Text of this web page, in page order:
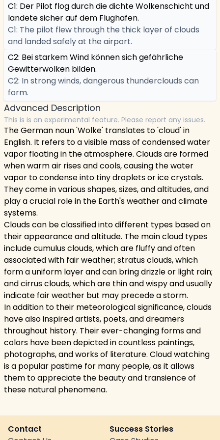
C1: Der Pilot flog durch die dichte Wolkenschicht und
landete sicher auf dem Flughafen.
C1: The pilot flew through the thick layer of clouds
and landed safely at the airport.
C2: Bei starkem Wind können sich gefährliche
Gewitterwolken bilden.
C2: In strong winds, dangerous thunderclouds can
form.
Advanced Description
This is is an experimental feature. Please report any issues.
The German noun 'Wolke' translates to 'cloud' in
English. It refers to a visible mass of condensed water
vapor floating in the atmosphere. Clouds are formed
when warm air rises and cools, causing the water
vapor to condense into tiny droplets or ice crystals.
They come in various shapes, sizes, and altitudes, and
play a crucial role in the Earth's weather and climate
systems.
Clouds can be classified into different types based on
their appearance and altitude. The main cloud types
include cumulus clouds, which are fluffy and often
associated with fair weather; stratus clouds, which
form a uniform layer and can bring drizzle or light rain;
and cirrus clouds, which are thin and wispy and usually
indicate fair weather but may precede a storm.
In addition to their meteorological significance, clouds
have also inspired artists, poets, and dreamers
throughout history. Their ever-changing forms and
colors have been depicted in countless paintings,
photographs, and works of literature. Cloud watching
is a popular pastime for many people, as it allows
them to appreciate the beauty and transience of
these natural phenomena.
Contact
Success Stories